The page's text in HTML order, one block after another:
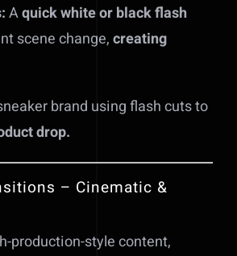
Aquick white or black flash
scene change,creating
brand using flash cuts to
drop.
– Cinematic &
production-style content,